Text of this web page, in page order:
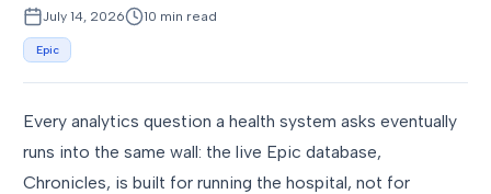
July 14, 2026 10 min read
Epic
Every analytics question a health system asks eventually
runs into the same wall: the live Epic database,
Chronicles, is built for running the hospital, not for